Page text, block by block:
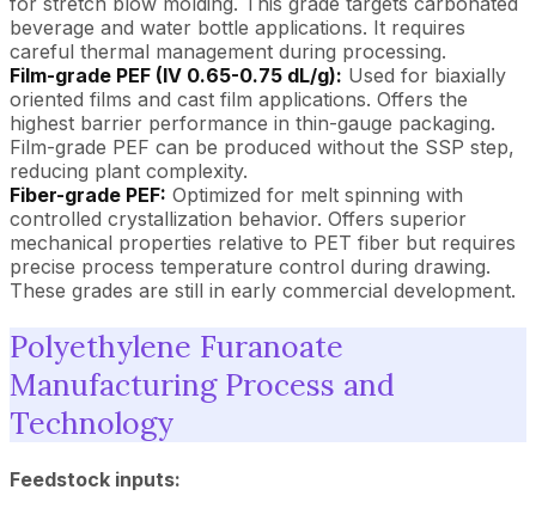
beverage and water bottle applications. It requires
careful thermal management during processing.
Film-grade PEF (IV 0.65-0.75 dL/g): Used for biaxially
oriented films and cast film applications. Offers the
highest barrier performance in thin-gauge packaging.
Film-grade PEF can be produced without the SSP step,
reducing plant complexity.
Fiber-grade PEF: Optimized for melt spinning with
controlled crystallization behavior. Offers superior
mechanical properties relative to PET fiber but requires
precise process temperature control during drawing.
These grades are still in early commercial development.
Polyethylene Furanoate
Manufacturing Process and
Technology
Feedstock inputs: